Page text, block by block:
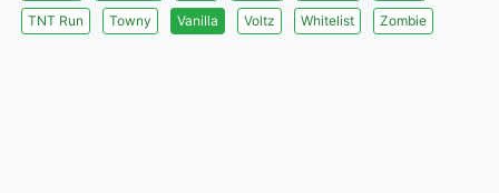
TNT Run
Towny Vanilla Voltz Whitelist Zombie